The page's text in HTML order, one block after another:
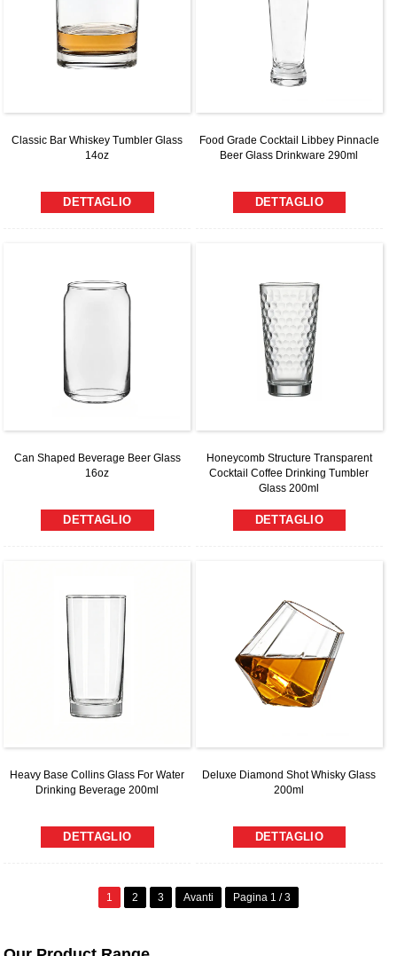
Classic Bar Whiskey Tumbler Glass
14oz
DETTAGLIO
Food Grade Cocktail Libbey Pinnacle
Beer Glass Drinkware 290ml
DETTAGLIO
Can Shaped Beverage Beer Glass
16oz
DETTAGLIO
Honeycomb Structure Transparent
Cocktail Coffee Drinking Tumbler
Glass 200ml
DETTAGLIO
Heavy Base Collins Glass For Water
Drinking Beverage 200ml
DETTAGLIO
Deluxe Diamond Shot Whisky Glass
200ml
DETTAGLIO
1 2 3 Avanti Pagina 1 / 3